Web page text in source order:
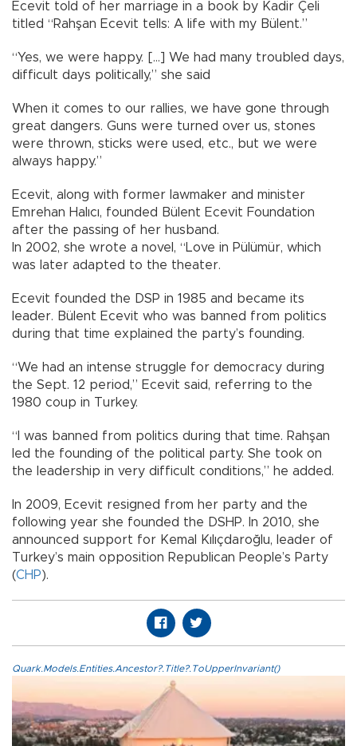
Ecevit told of her marriage in a book by Kadir Çeli
titled “Rahşan Ecevit tells: A life with my Bülent.”
“Yes, we were happy. [...] We had many troubled days,
difficult days politically,” she said
When it comes to our rallies, we have gone through
great dangers. Guns were turned over us, stones
were thrown, sticks were used, etc., but we were
always happy.”
Ecevit, along with former lawmaker and minister
Emrehan Halıcı, founded Bülent Ecevit Foundation
after the passing of her husband.
In 2002, she wrote a novel, “Love in Pülümür, which
was later adapted to the theater.
Ecevit founded the DSP in 1985 and became its
leader. Bülent Ecevit who was banned from politics
during that time explained the party’s founding.
“We had an intense struggle for democracy during
the Sept. 12 period,” Ecevit said, referring to the
1980 coup in Turkey.
“I was banned from politics during that time. Rahşan
led the founding of the political party. She took on
the leadership in very difficult conditions,” he added.
In 2009, Ecevit resigned from her party and the
following year she founded the DSHP. In 2010, she
announced support for Kemal Kılıçdaroğlu, leader of
Turkey’s main opposition Republican People’s Party
(CHP).
Quark.Models.Entities.Ancestor?.Title?.ToUpperInvariant()